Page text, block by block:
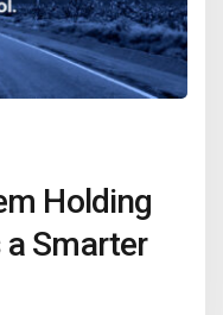
Holding
a Smarter